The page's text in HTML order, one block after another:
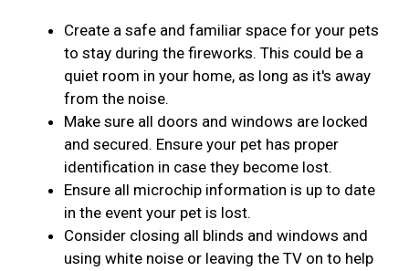
Create a safe and familiar space for your pets
to stay during the fireworks. This could be a
quiet room in your home, as long as it's away
from the noise.
Make sure all doors and windows are locked
and secured. Ensure your pet has proper
identification in case they become lost.
Ensure all microchip information is up to date
in the event your pet is lost.
Consider closing all blinds and windows and
using white noise or leaving the TV on to help